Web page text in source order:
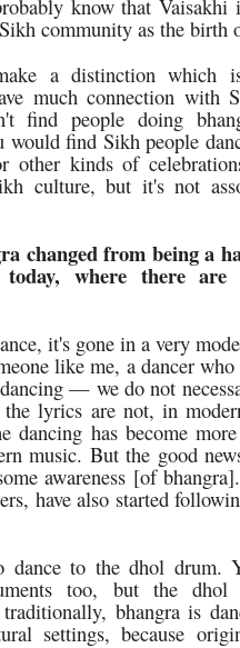
know that Vaisakhi
community as the birth
a distinction which
much connection with
find people doing
would find Sikh people
other kinds of
culture, but it's not
changed from being a
where there are
it's gone in a very
like me, a dancer who
— we do not
lyrics are not, in
dancing has become
music. But the good
awareness [of
have also started
dance to the dhol drum.
too, but the dhol
bhangra is
settings, because